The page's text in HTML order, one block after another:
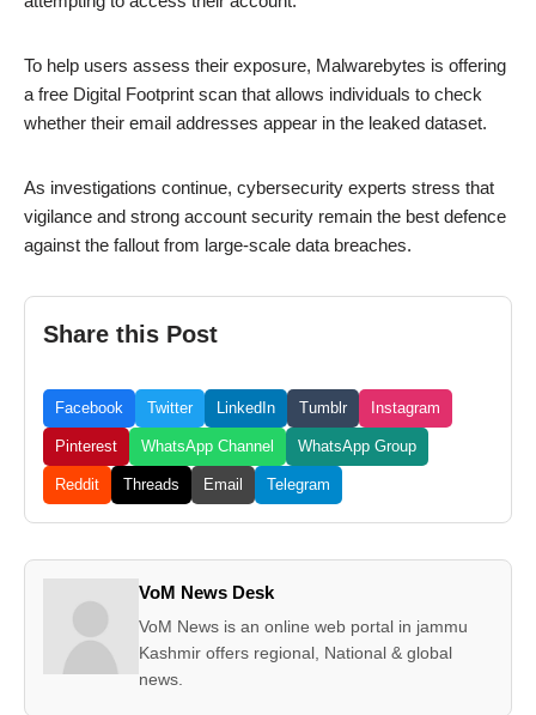
To help users assess their exposure, Malwarebytes is offering
a free Digital Footprint scan that allows individuals to check
whether their email addresses appear in the leaked dataset.
As investigations continue, cybersecurity experts stress that
vigilance and strong account security remain the best defence
against the fallout from large-scale data breaches.
Share this Post
Facebook Twitter LinkedIn Tumblr Instagram
Pinterest WhatsApp Channel WhatsApp Group
Reddit Threads Email Telegram
VoM News Desk
VoM News is an online web portal in jammu
Kashmir offers regional, National & global
news.